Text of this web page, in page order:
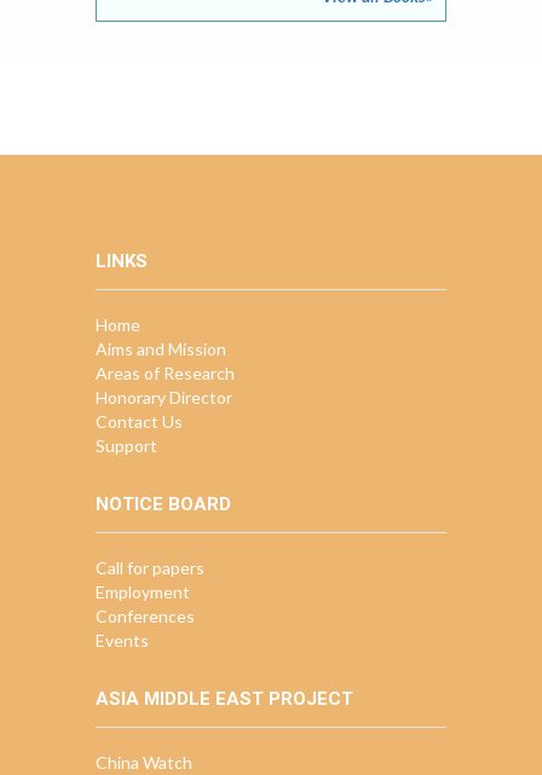
LINKS
Home
Aims and Mission
Areas of Research
Honorary Director
Contact Us
Support
NOTICE BOARD
Call for papers
Employment
Conferences
Events
ASIA MIDDLE EAST PROJECT
China Watch